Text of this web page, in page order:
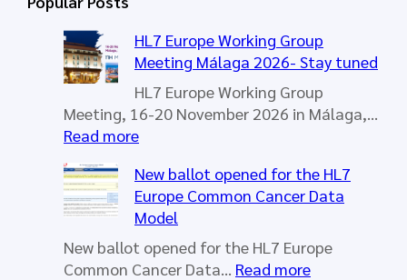
c
HL7 Europe Working Group
Meeting Málaga 2026- Stay tuned
HL7 Europe Working Group
Meeting, 16-20 November 2026 in Málaga,…
Read more:
L
7
E
u
r
New ballot opened for the HL7
Europe Common Cancer Data
Model
New ballot opened for the HL7 Europe
Common Cancer Data… Read more: